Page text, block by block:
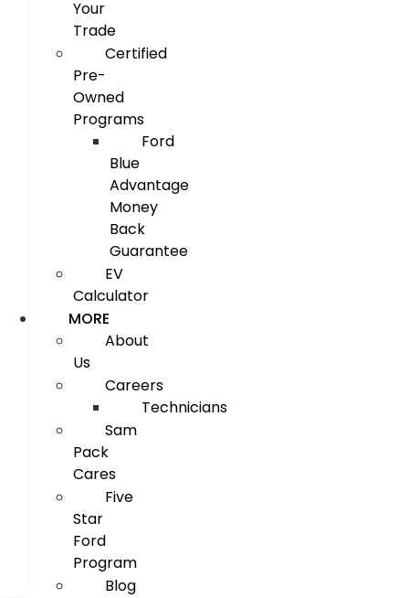
Your
Trade
Certified
Pre-
Owned
Programs
Ford
Blue
Advantage
Money
Back
Guarantee
EV
Calculator
MORE
About
Us
Careers
Technicians
Sam
Pack
Cares
Five
Star
Ford
Program
Blog